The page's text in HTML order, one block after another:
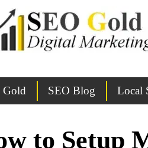
Gold SEO Blog Local
to Setup